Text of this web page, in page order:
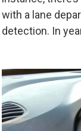
with a lane
detection. In